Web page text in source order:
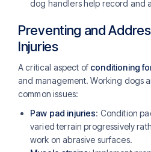
dog handlers help record and
Preventing and
Injuries
A critical aspect of conditioning
and management. Working dogs
common issues:
Paw pad injuries: Condition
varied terrain progressively
work on abrasive surfaces.